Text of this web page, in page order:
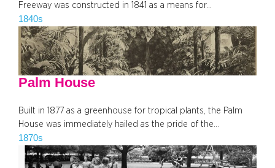
Freeway was constructed in 1841 as a means for…
1840s
Palm House
Built in 1877 as a greenhouse for tropical plants, the Palm
House was immediately hailed as the pride of the…
1870s